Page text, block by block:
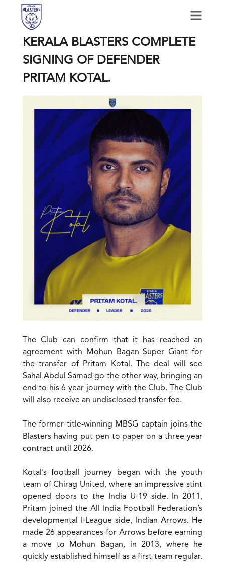
KERALA BLASTERS COMPLETE
SIGNING OF DEFENDER
PRITAM KOTAL.
The Club can confirm that it has reached an
agreement with Mohun Bagan Super Giant for
the transfer of Pritam Kotal. The deal will see
Sahal Abdul Samad go the other way, bringing an
end to his 6 year journey with the Club. The Club
will also receive an undisclosed transfer fee.
The former title-winning MBSG captain joins the
Blasters having put pen to paper on a three-year
contract until 2026.
Kotal’s football journey began with the youth
team of Chirag United, where an impressive stint
opened doors to the India U-19 side. In 2011,
Pritam joined the All India Football Federation’s
developmental I-League side, Indian Arrows. He
made 26 appearances for Arrows before earning
a move to Mohun Bagan, in 2013, where he
quickly established himself as a first-team regular.